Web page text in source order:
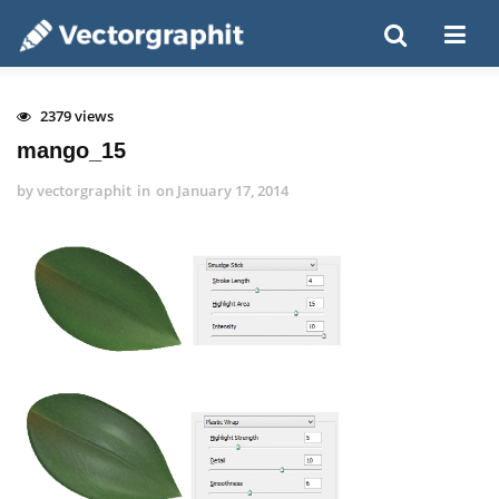
2379 views
mango_15
byvectorgraphit in on January 17, 2014